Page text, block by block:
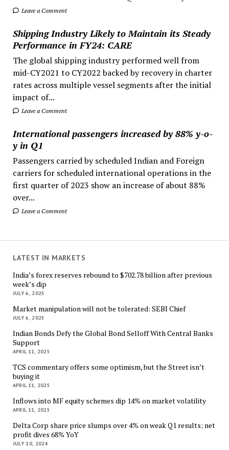
Leave a Comment
Shipping Industry Likely to Maintain its Steady
Performance in FY24: CARE
The global shipping industry performed well from
mid-CY2021 to CY2022 backed by recovery in charter
rates across multiple vessel segments after the initial
impact of...
Leave a Comment
International passengers increased by 88% y-o-
y in Q1
Passengers carried by scheduled Indian and Foreign
carriers for scheduled international operations in the
first quarter of 2023 show an increase of about 88%
over...
Leave a Comment
LATEST IN MARKETS
India’s forex reserves rebound to $702.78 billion after previous
week’s dip
JULY 6, 2025
Market manipulation will not be tolerated: SEBI Chief
JULY 6, 2025
Indian Bonds Defy the Global Bond Selloff With Central Banks
Support
APRIL 11, 2025
TCS commentary offers some optimism, but the Street isn’t
buying it
APRIL 11, 2025
Inflows into MF equity schemes dip 14% on market volatility
APRIL 11, 2025
Delta Corp share price slumps over 4% on weak Q1 results; net
profit dives 68% YoY
JULY 10, 2024